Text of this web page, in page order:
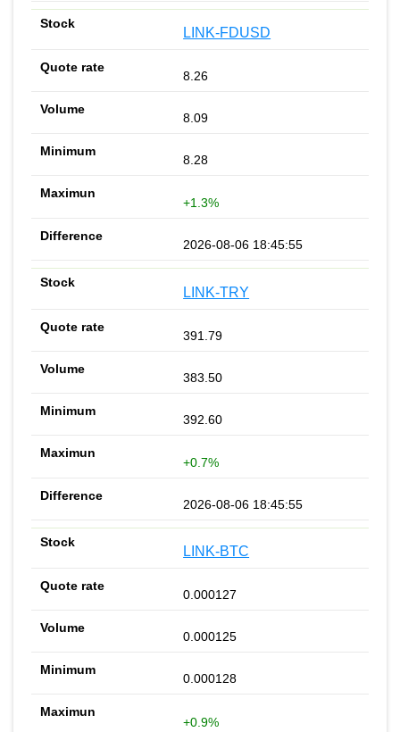
LINK-FDUSD
8.26
8.09
8.28
+1.3%
2026-08-06 18:45:55
LINK-TRY
391.79
383.50
392.60
+0.7%
2026-08-06 18:45:55
LINK-BTC
0.000127
0.000125
0.000128
+0.9%